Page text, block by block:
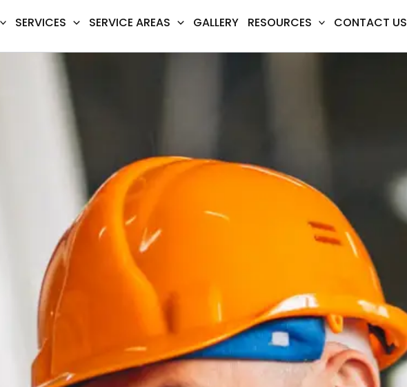
SERVICES SERVICE AREAS GALLERY RESOURCES CONTACT US